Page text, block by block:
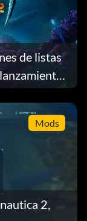
de listas
un regalo
Mods
2,